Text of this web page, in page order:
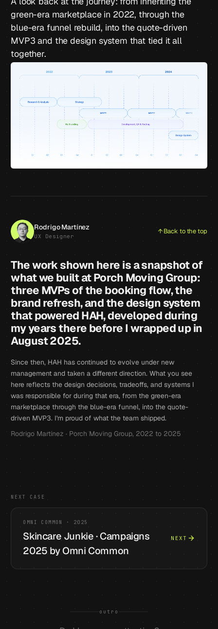
green-era marketplace in 2022, through the
blue-era funnel rebuild, into the quote-driven
MVP3 and the design system that tied it all
together.
Rodrigo Martínez
UX Designer
Back to the top
The work shown here is a snapshot of
what we built at Porch Moving Group:
three MVPs of the booking flow, the
brand refresh, and the design system
that powered HAH, developed during
my years there before I wrapped up in
August 2025.
Since then, HAH has continued to evolve under new
management and taken a different direction. What you see
here reflects the design decisions, tradeoffs, and systems I
was responsible for during that era, from the green-era
marketplace through the blue-era funnel, into the quote-
driven MVP3. I'm proud of what the team shipped.
Rodrigo Martínez · Porch Moving Group, 2022 to 2025
NEXT CASE
OMNI COMMON · 2025
Skincare Junkie · Campaigns
2025 by Omni Common
NEXT
outro